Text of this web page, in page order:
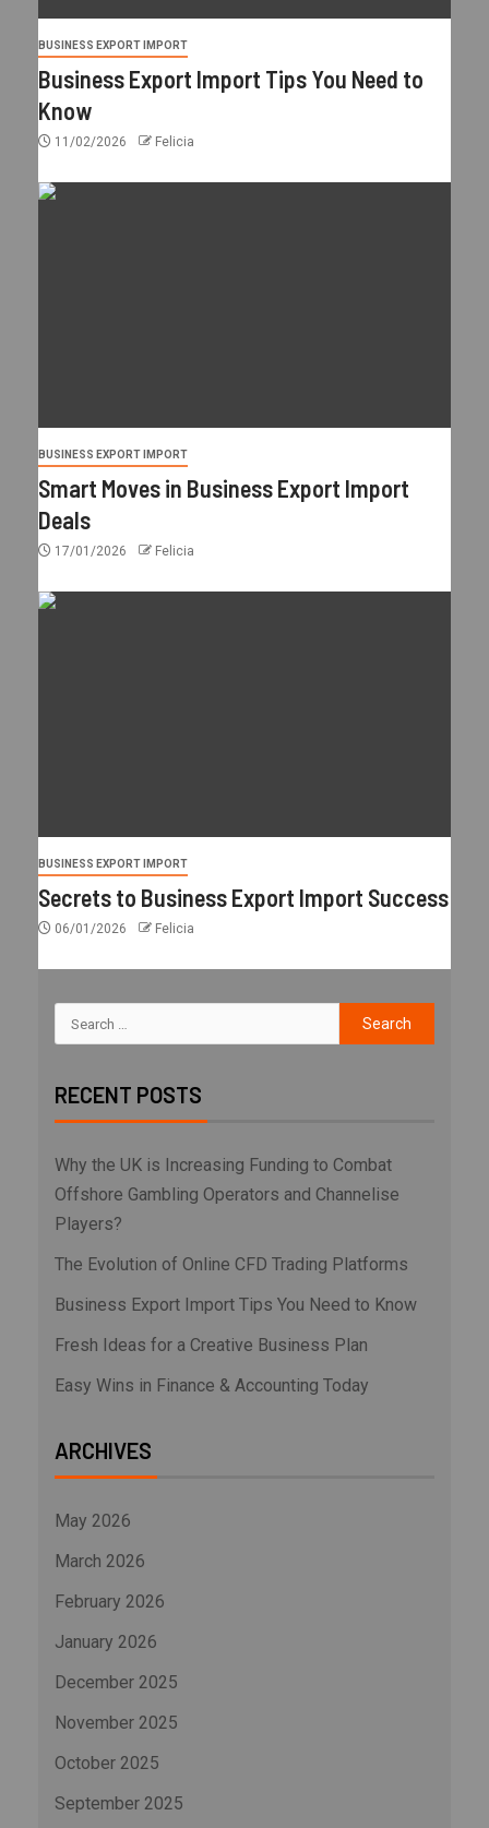
BUSINESS EXPORT IMPORT
Business Export Import Tips You Need to
Know
11/02/2026 Felicia
BUSINESS EXPORT IMPORT
Smart Moves in Business Export Import
Deals
17/01/2026 Felicia
BUSINESS EXPORT IMPORT
Secrets to Business Export Import Success
06/01/2026 Felicia
RECENT POSTS
Why the UK is Increasing Funding to Combat
Offshore Gambling Operators and Channelise
Players?
The Evolution of Online CFD Trading Platforms
Business Export Import Tips You Need to Know
Fresh Ideas for a Creative Business Plan
Easy Wins in Finance & Accounting Today
ARCHIVES
May 2026
March 2026
February 2026
January 2026
December 2025
November 2025
October 2025
September 2025